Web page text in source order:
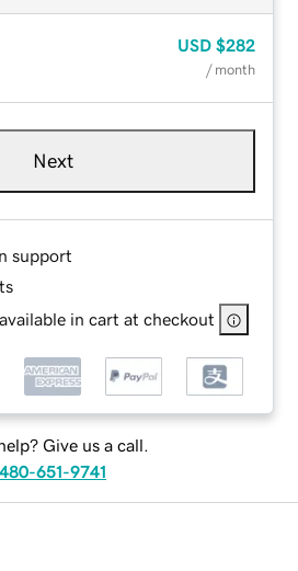
USD $282
/ month
Next
support
in cart at checkout
Give us a call.
480-651-9741